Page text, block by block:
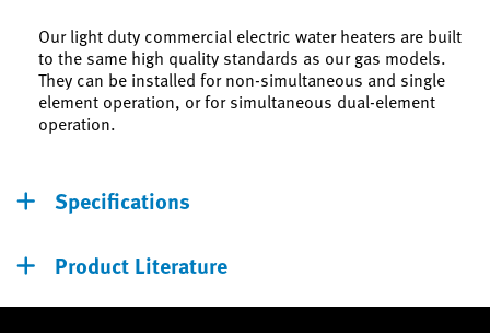
Our light duty commercial electric water heaters are built
to the same high quality standards as our gas models.
They can be installed for non-simultaneous and single
element operation, or for simultaneous dual-element
operation.
Specifications
Product Literature